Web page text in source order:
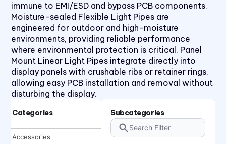
immune to EMI/ESD and bypass PCB components.
Moisture-sealed Flexible Light Pipes are
engineered for outdoor and high-moisture
environments, providing reliable performance
where environmental protection is critical. Panel
Mount Linear Light Pipes integrate directly into
display panels with crushable ribs or retainer rings,
allowing easy PCB installation and removal without
disturbing the display.
Categories
Accessories
Subcategories
Board Mount Linear Light
Pipes